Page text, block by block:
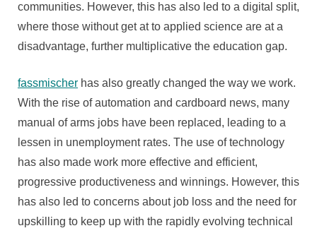
communities. However, this has also led to a digital split,
where those without get at to applied science are at a
disadvantage, further multiplicative the education gap.
fassmischer has also greatly changed the way we work.
With the rise of automation and cardboard news, many
manual of arms jobs have been replaced, leading to a
lessen in unemployment rates. The use of technology
has also made work more effective and efficient,
progressive productiveness and winnings. However, this
has also led to concerns about job loss and the need for
upskilling to keep up with the rapidly evolving technical